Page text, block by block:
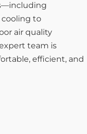
to
air quality
team is
efficient, and